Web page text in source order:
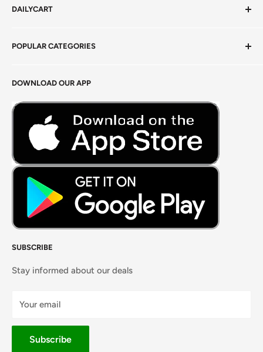
DAILYCART
Terms of Service
Careers
DOWNLOAD OUR APP
SUBSCRIBE
Stay informed about our deals
Your email
Subscribe
POPULAR CATEGORIES
Foods Grains & Flours
Fresh Meat
Masalas, Spices & Pastes